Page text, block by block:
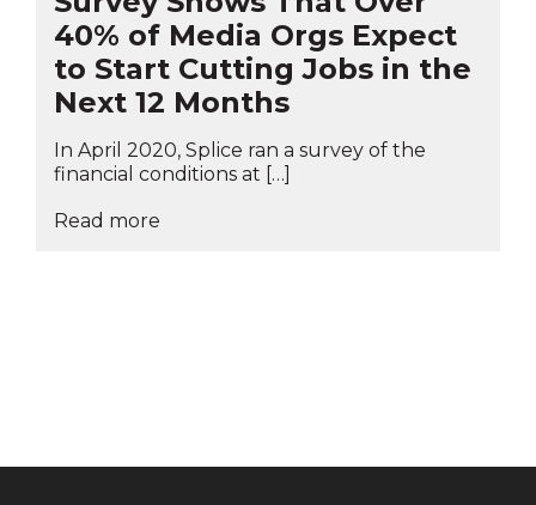
40% of Media Orgs Expect
to Start Cutting Jobs in the
Next 12 Months
In April 2020, Splice ran a survey of the
financial conditions at […]
Read more